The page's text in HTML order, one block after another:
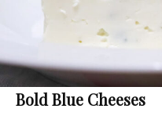
Bold Blue Cheeses